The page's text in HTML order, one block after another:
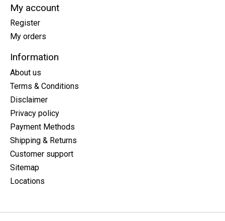
My account
Register
My orders
Information
About us
Terms & Conditions
Disclaimer
Privacy policy
Payment Methods
Shipping & Returns
Customer support
Sitemap
Locations